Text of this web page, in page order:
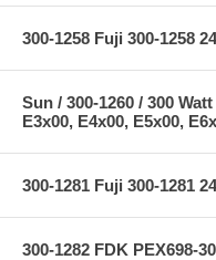
300-1258 Fuji 300-1258
Sun / 300-1260 / 300
E3x00, E4x00, E5x00,
300-1281 Fuji 300-1281
300-1282 FDK PEX698-